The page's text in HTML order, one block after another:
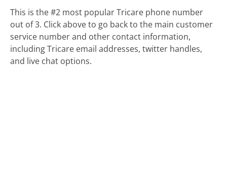
This is the #2 most popular Tricare phone number
out of 3. Click above to go back to the main customer
service number and other contact information,
including Tricare email addresses, twitter handles,
and live chat options.